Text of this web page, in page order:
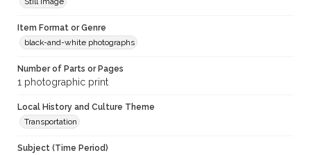
Item Format or Genre
black-and-white photographs
Number of Parts or Pages
1 photographic print
Local History and Culture Theme
Transportation
Subject (Time Period)